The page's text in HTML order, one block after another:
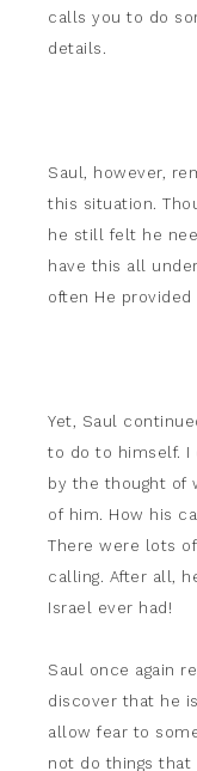
calls you to do
details.
Saul, however,
this situation.
he still felt he
have this all
often He
Yet, Saul
to do to himself. I
by the thought of
of him. How his
There were lots
calling. After all,
Israel ever had!
Saul once again
discover that he
allow fear to
not do things